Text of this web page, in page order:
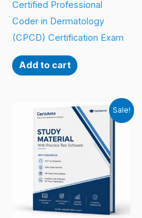
Certified Professional
Coder in Dermatology
(CPCD) Certification Exam
Add to cart
Sale!